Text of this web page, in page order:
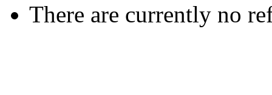
There are currently no